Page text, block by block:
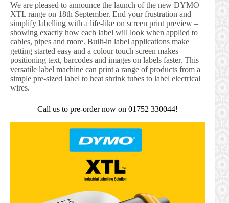
We are pleased to announce the launch of the new DYMO
XTL range on 18th September. End your frustration and
simplify labelling with a life-like on screen print preview –
showing exactly how each label will look when applied to
cables, pipes and more. Built-in label applications make
getting started easy and a colour touch screen makes
positioning text, barcodes and images on labels faster. This
versatile label machine can print a range of products from a
simple pre-sized label to heat shrink tubes to label electrical
wires.
Call us to pre-order now on 01752 330044!